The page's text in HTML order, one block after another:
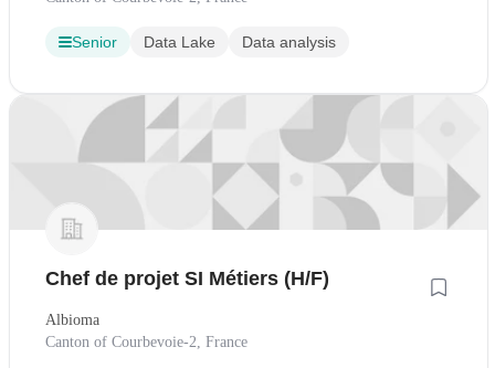
Senior Data Lake Data analysis
Chef de projet SI Métiers (H/F)
Albioma
Canton of Courbevoie-2, France